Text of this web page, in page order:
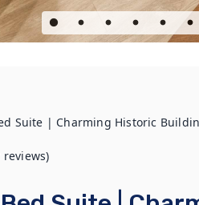
Suite | Charming Historic
reviews)